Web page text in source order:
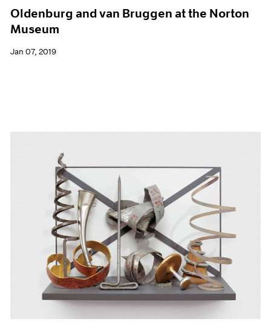
Oldenburg and van Bruggen at the Norton
Museum
Jan 07, 2019